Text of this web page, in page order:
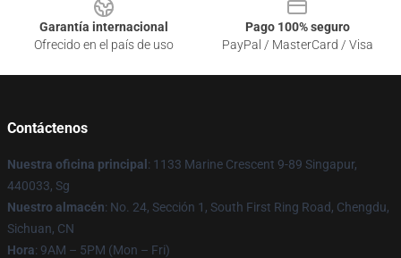
Garantía internacional
Ofrecido en el país de uso
Pago 100% seguro
PayPal / MasterCard / Visa
Contáctenos
Nuestra oficina principal : 1133 Marine Crescent 9-89 Singapur,
440033, Sg
Nuestro almacén: No. 24, Sección 1, South First Ring Road, Chengdu,
Sichuan, CN
Hora: 9AM – 5PM (Mon – Fri)